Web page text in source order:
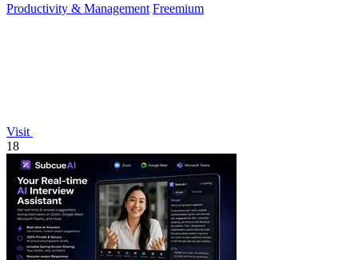
Productivity & Management Freemium
Visit
18